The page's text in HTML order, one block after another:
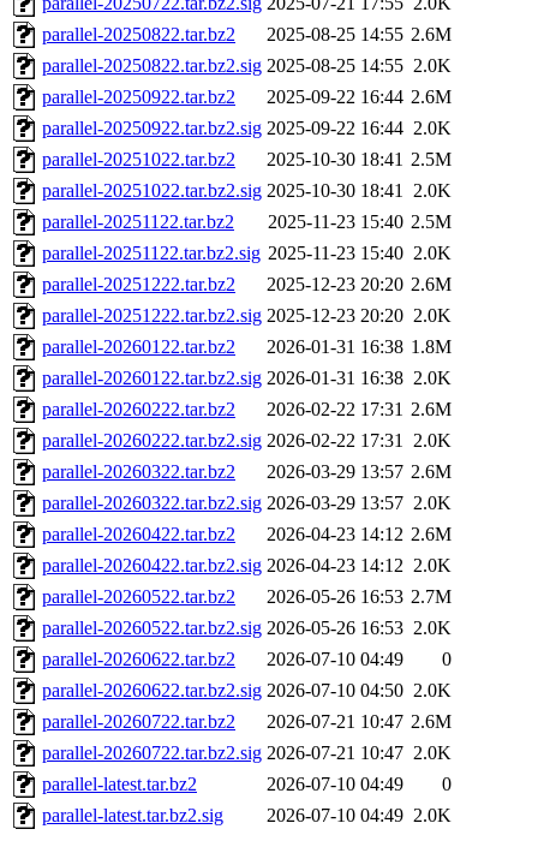
parallel-20250822.tar.bz2
2025-08-25 14:55 2.6M
parallel-20250822.tar.bz2.sig 2025-08-25 14:55 2.0K
parallel-20250922.tar.bz2
2025-09-22 16:44 2.6M
parallel-20250922.tar.bz2.sig 2025-09-22 16:44 2.0K
parallel-20251022.tar.bz2
2025-10-30 18:41 2.5M
parallel-20251022.tar.bz2.sig 2025-10-30 18:41 2.0K
parallel-20251122.tar.bz2
2025-11-23 15:40 2.5M
parallel-20251122.tar.bz2.sig 2025-11-23 15:40 2.0K
parallel-20251222.tar.bz2
2025-12-23 20:20 2.6M
parallel-20251222.tar.bz2.sig 2025-12-23 20:20 2.0K
parallel-20260122.tar.bz2
2026-01-31 16:38 1.8M
parallel-20260122.tar.bz2.sig 2026-01-31 16:38 2.0K
parallel-20260222.tar.bz2
2026-02-22 17:31 2.6M
parallel-20260222.tar.bz2.sig 2026-02-22 17:31 2.0K
parallel-20260322.tar.bz2
2026-03-29 13:57 2.6M
parallel-20260322.tar.bz2.sig 2026-03-29 13:57 2.0K
parallel-20260422.tar.bz2
2026-04-23 14:12 2.6M
parallel-20260422.tar.bz2.sig 2026-04-23 14:12 2.0K
parallel-20260522.tar.bz2
2026-05-26 16:53 2.7M
parallel-20260522.tar.bz2.sig 2026-05-26 16:53 2.0K
parallel-20260622.tar.bz2
2026-07-10 04:49
0
parallel-20260622.tar.bz2.sig 2026-07-10 04:50 2.0K
parallel-20260722.tar.bz2
2026-07-21 10:47 2.6M
parallel-20260722.tar.bz2.sig 2026-07-21 10:47 2.0K
parallel-latest.tar.bz2
2026-07-10 04:49
0
parallel-latest.tar.bz2.sig
2026-07-10 04:49 2.0K